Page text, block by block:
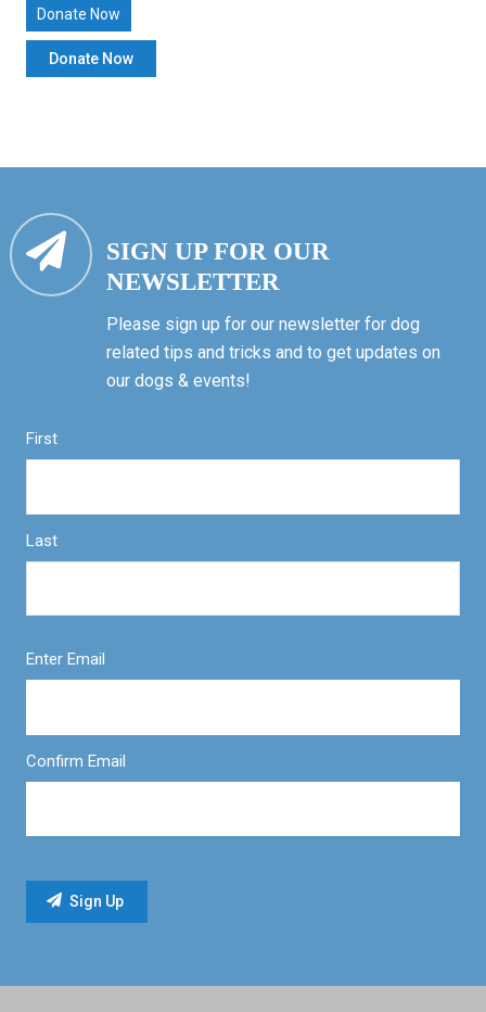
Donate Now
SIGN UP FOR OUR
NEWSLETTER
Please sign up for our newsletter for dog
related tips and tricks and to get updates on
our dogs & events!
First
Last
Enter Email
Confirm Email